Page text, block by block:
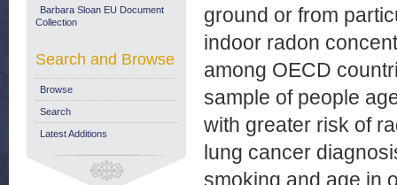
ground or from
indoor radon
among OECD
sample of people
with greater risk of
lung cancer
smoking and age in
Barbara Sloan EU Document
Collection
Search and Browse
Browse
Search
Latest Additions